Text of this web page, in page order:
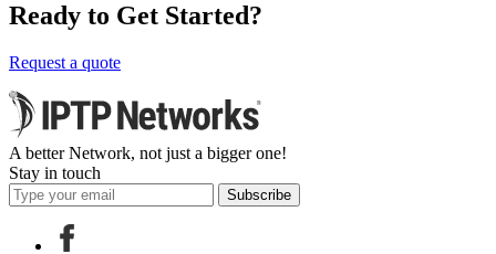
Ready to Get Started?
Request a quote
A better Network, not just a bigger one!
Stay in touch
Subscribe